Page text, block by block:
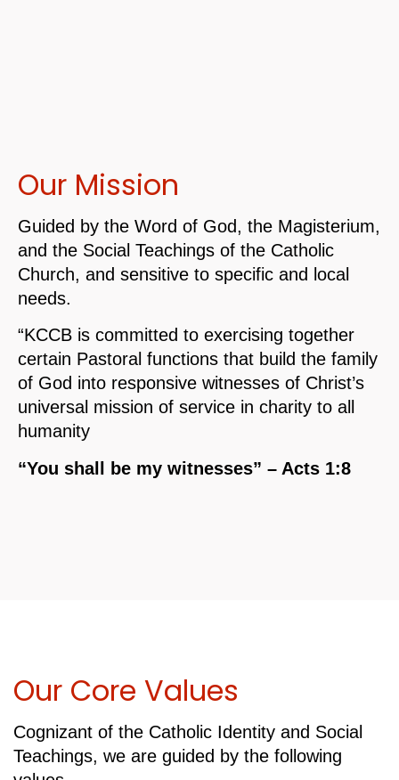
Our Mission
Guided by the Word of God, the Magisterium,
and the Social Teachings of the Catholic
Church, and sensitive to specific and local
needs.
“KCCB is committed to exercising together
certain Pastoral functions that build the family
of God into responsive witnesses of Christ’s
universal mission of service in charity to all
humanity
“You shall be my witnesses” – Acts 1:8
Our Core Values
Cognizant of the Catholic Identity and Social
Teachings, we are guided by the following